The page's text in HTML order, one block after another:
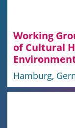
Working
of Cultural
Hamburg,